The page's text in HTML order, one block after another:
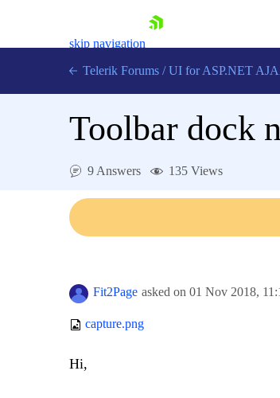
skip navigation
Login
Telerik Forums / UI for ASP.NET
Toolbar dock
9 Answers 135 Views
Fit2Page asked on 01 Nov 2018,
capture.png
Hi,